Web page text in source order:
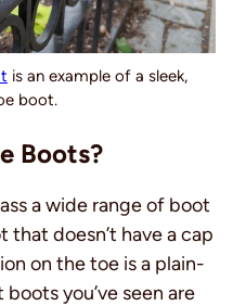
is an example of a sleek,
boot.
Boots?
a wide range of boot
that doesn’t have a cap
on the toe is a plain-
you’ve seen are